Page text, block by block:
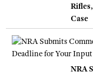
Case
NRA